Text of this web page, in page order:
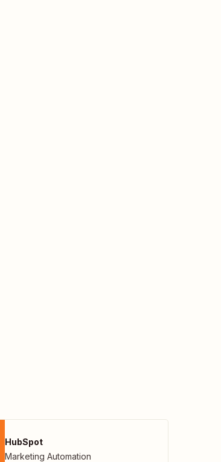
HubSpot
Marketing Automation